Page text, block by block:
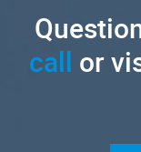
call or